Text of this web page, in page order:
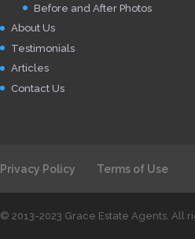
Before and After Photos
About Us
Testimonials
Articles
Contact Us
Privacy Policy Terms of Use
© 2013-2023 Grace Estate Agents. All